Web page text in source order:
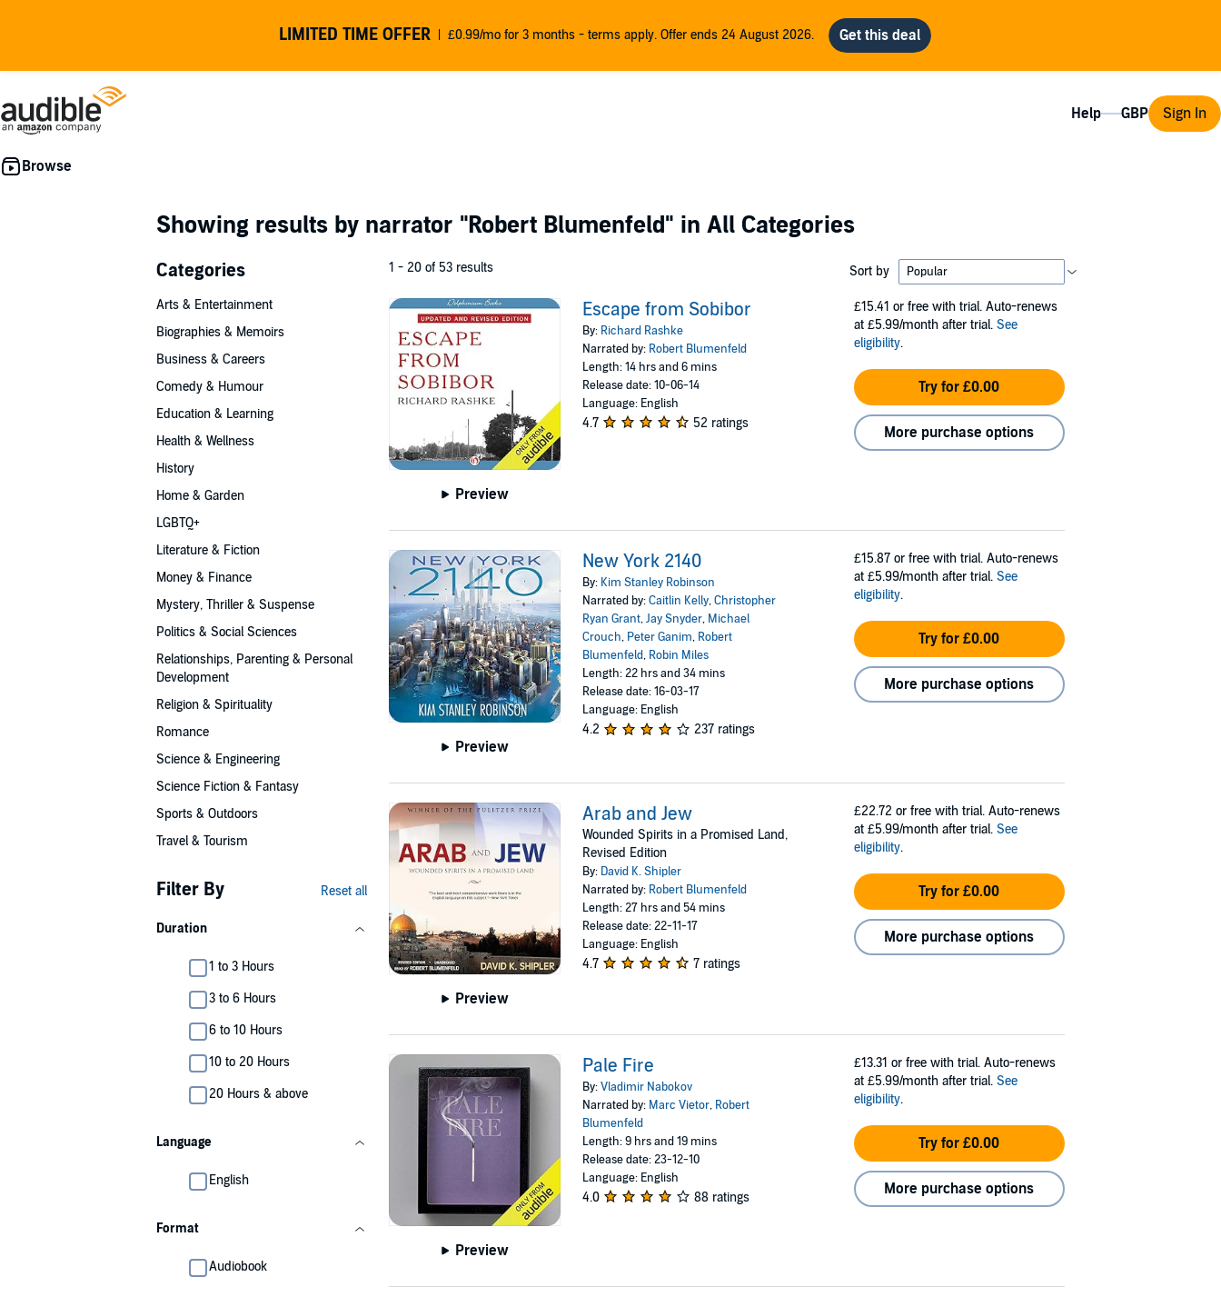
LIMITED TIME OFFER £0.99/mo for 3 months - terms apply. Offer ends 24 August 2026.
Help Sign In
Showing results by narrator "Robert Blumenfeld" in All Categories
Categories
Arts & Entertainment
Biographies & Memoirs
Business & Careers
Comedy & Humour
Education & Learning
Health & Wellness
History
Home & Garden
LGBTQ+
Literature & Fiction
Money & Finance
Mystery, Thriller & Suspense
Politics & Social Sciences
Relationships, Parenting & Personal
Development
Religion & Spirituality
Romance
Science & Engineering
Science Fiction & Fantasy
Sports & Outdoors
Travel & Tourism
Filter By Reset all
Duration
1 to 3 Hours
3 to 6 Hours
6 to 10 Hours
10 to 20 Hours
20 Hours & above
Language
English
Format
Audiobook
1 - 20 of 53 results Sort by
Preview
Escape from Sobibor
By: Richard Rashke
Narrated by: Robert Blumenfeld
Length: 14 hrs and 6 mins
Release date: 10-06-14
Language: English
4.7 52 ratings
£15.41 or free with trial. Auto-renews
at £5.99/month after trial. See
eligibility.
Try for £0.00
More purchase options
Preview
New York 2140
By: Kim Stanley Robinson
Narrated by:Caitlin Kelly,Christopher
Ryan Grant,Jay Snyder, Michael
Crouch, Peter Ganim, Robert
Blumenfeld, Robin Miles
Length: 22 hrs and 34 mins
Release date: 16-03-17
Language: English
4.2 237 ratings
£15.87 or free with trial. Auto-renews
at £5.99/month after trial. See
eligibility.
Try for £0.00
More purchase options
Preview
Arab and Jew
Wounded Spirits in a Promised Land,
Revised Edition
By: David K. Shipler
Narrated by: Robert Blumenfeld
Length: 27 hrs and 54 mins
Release date: 22-11-17
Language: English
4.7 7 ratings
£22.72 or free with trial. Auto-renews
at £5.99/month after trial. See
eligibility.
Try for £0.00
More purchase options
Preview
Pale Fire
By:Vladimir Nabokov
Narrated by: Marc Vietor, Robert
Blumenfeld
Length: 9 hrs and 19 mins
Release date: 23-12-10
Language: English
4.0 88 ratings
£13.31 or free with trial. Auto-renews
at £5.99/month after trial. See
eligibility.
Try for £0.00
More purchase options